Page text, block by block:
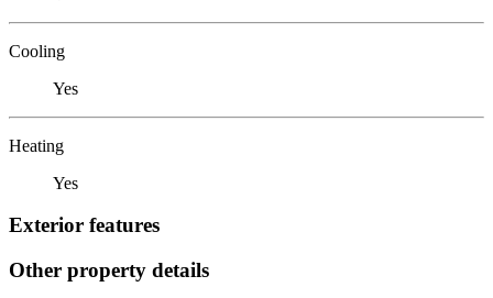
Cooling
Yes
Heating
Yes
Exterior features
Other property details